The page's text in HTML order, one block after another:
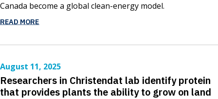
Canada become a global clean-energy model.
READ MORE
August 11, 2025
Researchers in Christendat lab identify protein
that provides plants the ability to grow on land